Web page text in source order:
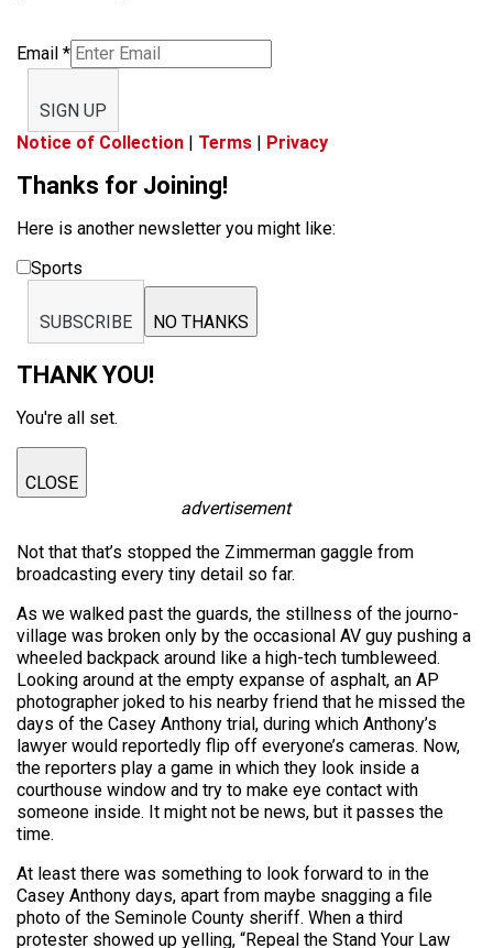
Email *
SIGN UP
Notice of Collection | Terms | Privacy
Thanks for Joining!
Here is another newsletter you might like:
Sports
SUBSCRIBE NO THANKS
THANK YOU!
You're all set.
CLOSE
advertisement
Not that that’s stopped the Zimmerman gaggle from
broadcasting every tiny detail so far.
As we walked past the guards, the stillness of the journo-
village was broken only by the occasional AV guy pushing a
wheeled backpack around like a high-tech tumbleweed.
Looking around at the empty expanse of asphalt, an AP
photographer joked to his nearby friend that he missed the
days of the Casey Anthony trial, during which Anthony’s
lawyer would reportedly flip off everyone’s cameras. Now,
the reporters play a game in which they look inside a
courthouse window and try to make eye contact with
someone inside. It might not be news, but it passes the
time.
At least there was something to look forward to in the
Casey Anthony days, apart from maybe snagging a file
photo of the Seminole County sheriff. When a third
protester showed up yelling, “Repeal the Stand Your Law